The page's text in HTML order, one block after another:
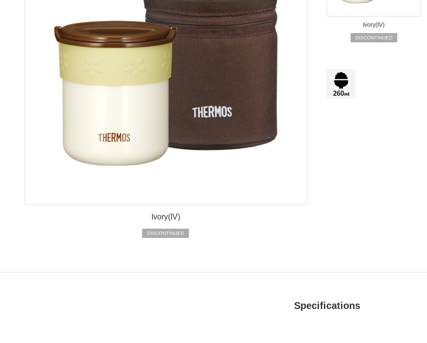
Ivory(IV)
DISCONTINUED
Ivory(IV)
DISCONTINUED
Specifications